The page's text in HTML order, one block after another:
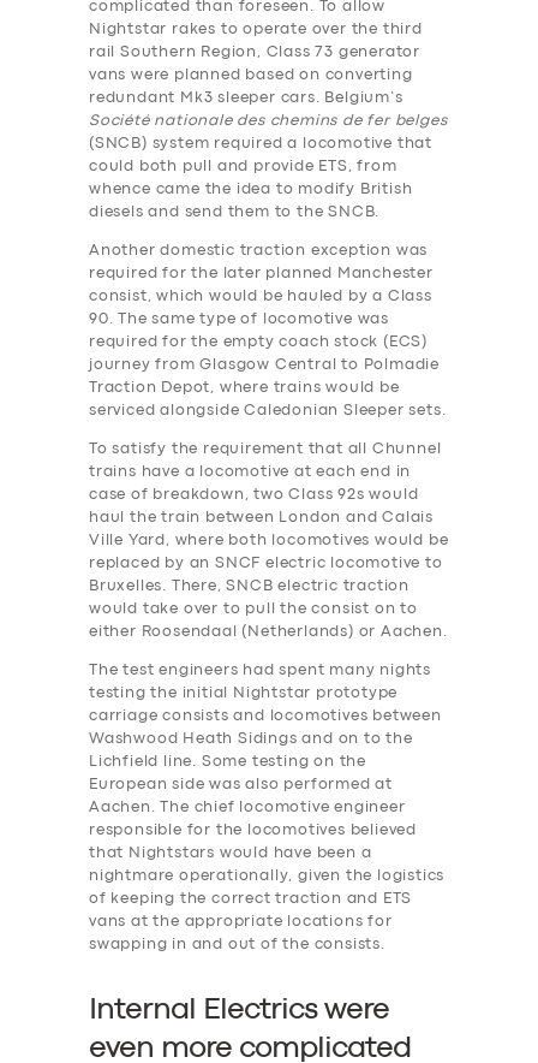
complicated than foreseen. To allow
Nightstar rakes to operate over the third
rail Southern Region, Class 73 generator
vans were planned based on converting
redundant Mk3 sleeper cars. Belgium’s
Société nationale des chemins de fer belges
(SNCB) system required a locomotive that
could both pull and provide ETS, from
whence came the idea to modify British
diesels and send them to the SNCB.
Another domestic traction exception was
required for the later planned Manchester
consist, which would be hauled by a Class
90. The same type of locomotive was
required for the empty coach stock (ECS)
journey from Glasgow Central to Polmadie
Traction Depot, where trains would be
serviced alongside Caledonian Sleeper sets.
To satisfy the requirement that all Chunnel
trains have a locomotive at each end in
case of breakdown, two Class 92s would
haul the train between London and Calais
Ville Yard, where both locomotives would be
replaced by an SNCF electric locomotive to
Bruxelles. There, SNCB electric traction
would take over to pull the consist on to
either Roosendaal (Netherlands) or Aachen.
The test engineers ha‎d spent many nights
testing the initial Nightstar prototype
carriage consists and locomotives between
Washwood Heath Sidings and on to the
Lichfield line. Some testing on the
European side was also performed at
Aachen. The chief locomotive engineer
responsible for the locomotives believed
that Nightstars would have been a
nightmare operationally, given the logistics
of keeping the correct traction and ETS
vans at the appropriate locations for
swapping in and out of the consists.
Internal Electrics were
even more complicated